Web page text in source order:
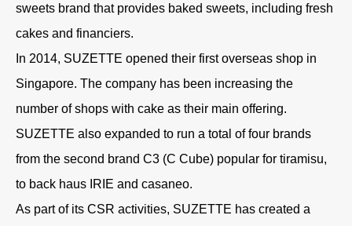
sweets brand that provides baked sweets, including fresh
cakes and financiers.
In 2014, SUZETTE opened their first overseas shop in
Singapore. The company has been increasing the
number of shops with cake as their main offering.
SUZETTE also expanded to run a total of four brands
from the second brand C3 (C Cube) popular for tiramisu,
to back haus IRIE and casaneo.
As part of its CSR activities, SUZETTE has created a